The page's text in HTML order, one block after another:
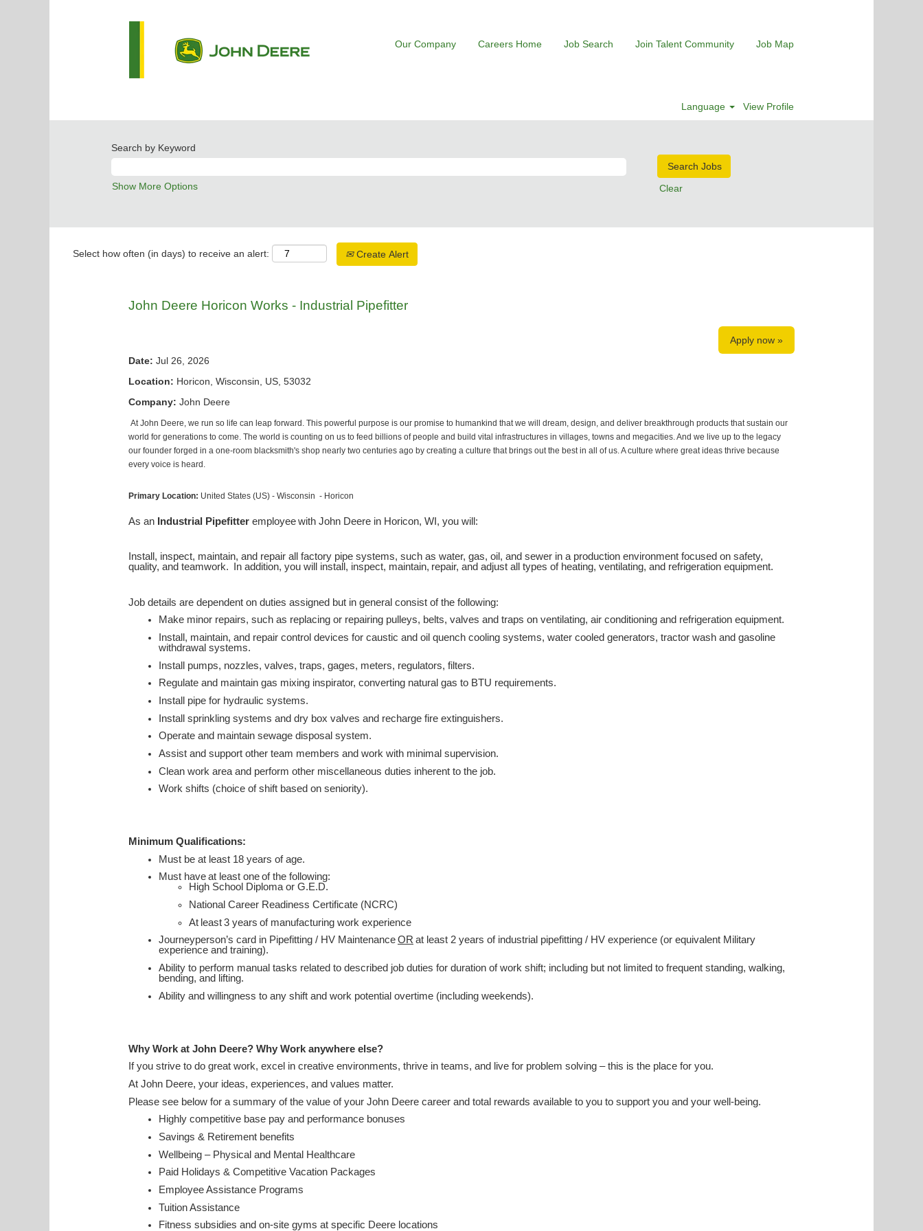
Our Company Careers Home Job Search Join Talent Community Job Map
Language View Profile
Search by Keyword
Show More Options Clear
Select how often (in days) to receive an alert: Create Alert
John Deere Horicon Works - Industrial Pipefitter
Apply now »
Date: Jul 26, 2026
Location: Horicon, Wisconsin, US, 53032
Company: John Deere
At John Deere, we run so life can leap forward. This powerful purpose is our promise to humankind that we will dream, design, and deliver breakthrough products that sustain our
world for generations to come. The world is counting on us to feed billions of people and build vital infrastructures in villages, towns and megacities. And we live up to the legacy
our founder forged in a one-room blacksmith's shop nearly two centuries ago by creating a culture that brings out the best in all of us. A culture where great ideas thrive because
every voice is heard.
Primary Location: United States (US) - Wisconsin - Horicon
As an Industrial Pipefitter employeewith John Deere in Horicon, WI, you will:
Install, inspect, maintain, and repair all factory pipe systems, such as water, gas, oil, and sewer in a production environment focused on safety,
quality, and teamwork. In addition, you will install, inspect, maintain, repair, and adjust all types of heating, ventilating, and refrigeration equipment.
Job details are dependent on duties assigned but in general consist of the following:
Make minor repairs, such as replacing or repairing pulleys, belts, valves and traps on ventilating, air conditioning and refrigeration equipment.
Install, maintain, and repair control devices for caustic and oil quench cooling systems, water cooled generators, tractor wash and gasoline
withdrawal systems.
Install pumps, nozzles, valves, traps, gages, meters, regulators, filters.
Regulate and maintain gas mixing inspirator, converting natural gas to BTU requirements.
Install pipe for hydraulic systems.
Install sprinkling systems and dry box valves and recharge fire extinguishers.
Operate and maintain sewage disposal system.
Assist and support other team members and work with minimal supervision.
Clean work area and perform other miscellaneous duties inherent to the job.
Work shifts (choice of shift based on seniority).
Minimum Qualifications:
Must be at least 18 years of age.
Must have at least one of the following:
High School Diploma or G.E.D.
National Career Readiness Certificate (NCRC)
At least 3 years of manufacturing work experience
Journeyperson’s card in Pipefitting / HV MaintenanceOR at least 2 years of industrial pipefitting / HV experience (or equivalent Military
experience and training).
Ability to perform manual tasks related to described job duties for duration of work shift; including but not limited to frequent standing, walking,
bending, and lifting.
Ability and willingness to any shift and work potential overtime (including weekends).
Why Work at John Deere? Why Work anywhere else?
If you strive to do great work, excel in creative environments, thrive in teams, and live for problem solving – this is the place for you.
At John Deere, your ideas, experiences, and values matter.
Please see below for a summary of the value of your John Deere career and total rewards available to you to support you and your well-being.
Highly competitive base pay and performance bonuses
Savings & Retirement benefits
Wellbeing – Physical and Mental Healthcare
Paid Holidays & Competitive Vacation Packages
Employee Assistance Programs
Tuition Assistance
Fitness subsidies and on-site gyms at specific Deere locations